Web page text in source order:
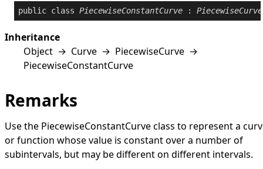
public class PiecewiseConstantCurve : PiecewiseCurve
Inheritance
Object → Curve → PiecewiseCurve →
PiecewiseConstantCurve
Remarks
Use the PiecewiseConstantCurveclass to represent a
or function whose value is constant over a number of
subintervals, but may be different on different intervals.